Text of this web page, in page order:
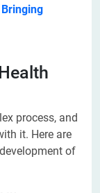
process, and
it. Here are
of